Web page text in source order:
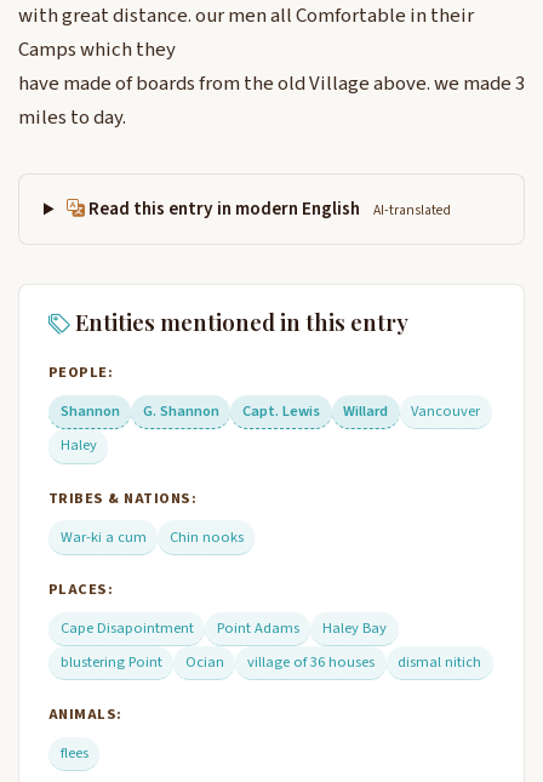
with great distance. our men all Comfortable in their
Camps which they
have made of boards from the old Village above. we made 3
miles to day.
Read this entry in modern English AI-translated
Entities mentioned in this entry
PEOPLE:
Shannon
G. Shannon Capt. Lewis Willard
Vancouver
Haley
TRIBES & NATIONS:
War-ki a cum
Chin nooks
PLACES:
Cape Disapointment
Point Adams
Haley Bay
blustering Point
Ocian village of 36 houses dismal nitich
ANIMALS:
flees